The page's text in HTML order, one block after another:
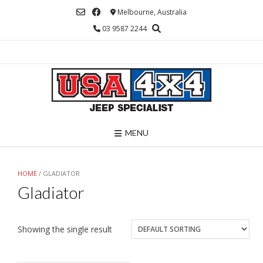
Melbourne, Australia
03 9587 2244
MENU
HOME / GLADIATOR
Gladiator
Showing the single result